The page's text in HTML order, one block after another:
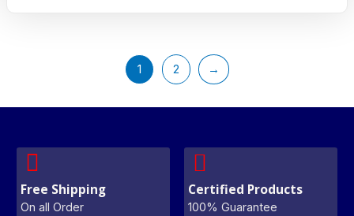
1 2 →
Free Shipping
On all Order
Certified Products
100% Guarantee